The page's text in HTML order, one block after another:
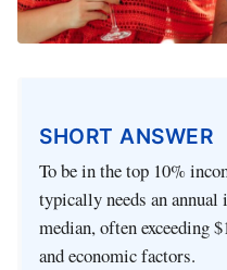
SHORT ANSWER
To be in the top 10%
typically needs an
median, often exceeding
and economic factors.